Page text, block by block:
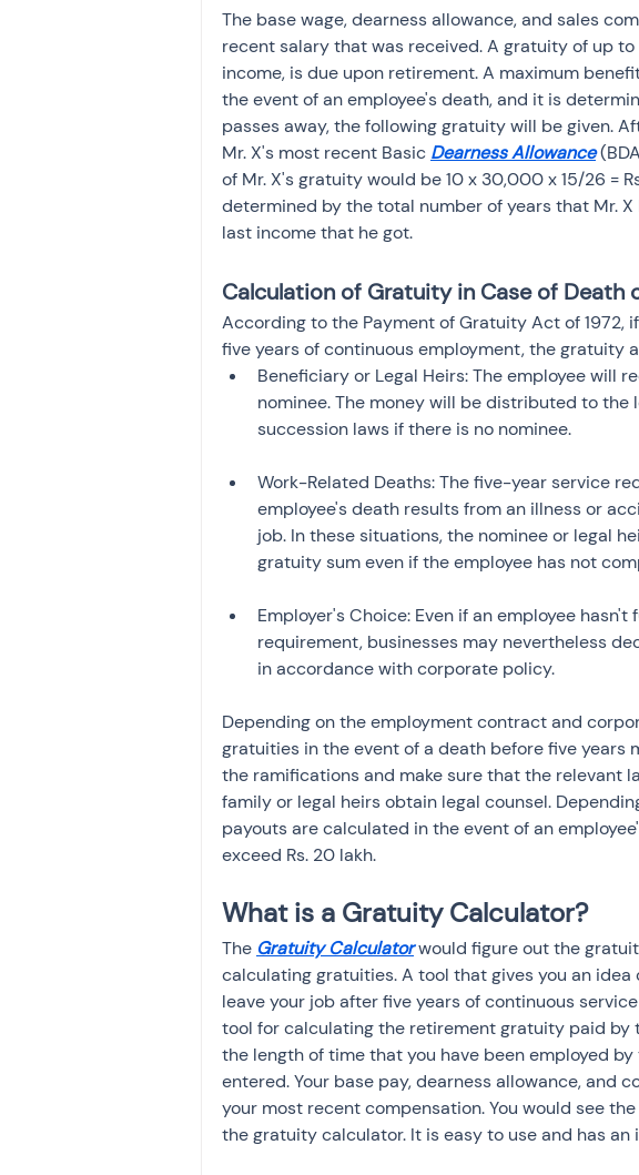
The base wage, dearness allowance, and sales
recent salary that was received. A gratuity of up to
income, is due upon retirement. A maximum
the event of an employee's death, and it is
passes away, the following gratuity will be given.
Mr. X's most recent Basic Dearness Allowance
of Mr. X's gratuity would be 10 x 30,000 x 15/26 =
determined by the total number of years that Mr.
last income that he got.
Calculation of Gratuity in Case of Death
According to the Payment of Gratuity Act of 1972,
five years of continuous employment, the gratuity
Beneficiary or Legal Heirs: The employee will
nominee. The money will be distributed to
succession laws if there is no nominee.
Work-Related Deaths: The five-year service
employee's death results from an illness or
job. In these situations, the nominee or legal
gratuity sum even if the employee has not
Employer's Choice: Even if an employee
requirement, businesses may nevertheless
in accordance with corporate policy.
Depending on the employment contract and
gratuities in the event of a death before five years
the ramifications and make sure that the relevant
family or legal heirs obtain legal counsel.
payouts are calculated in the event of an
exceed Rs. 20 lakh.
What is a Gratuity Calculator?
The Gratuity Calculator would figure out the
calculating gratuities. A tool that gives you an
leave your job after five years of continuous
tool for calculating the retirement gratuity paid by
the length of time that you have been employed
entered. Your base pay, dearness allowance, and
your most recent compensation. You would see
the gratuity calculator. It is easy to use and has an